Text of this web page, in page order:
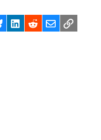
BlueskyLinkedIn
RedditEmailLink